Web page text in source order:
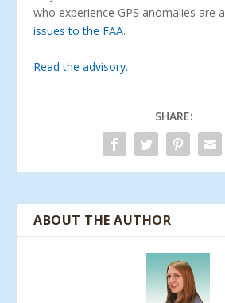
who experience GPS anomalies are
issues to the FAA.
Read the advisory.
SHARE:
ABOUT THE AUTHOR